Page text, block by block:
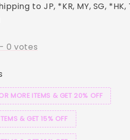
to JP, *KR, MY, SG, *HK,
-0 votes
MORE ITEMS & GET 20% OFF
& GET 15% OFF